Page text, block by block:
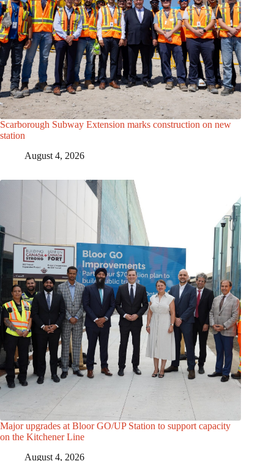
Scarborough Subway Extension marks construction on new
station
August 4, 2026
Major upgrades at Bloor GO/UP Station to support capacity
on the Kitchener Line
August 4, 2026